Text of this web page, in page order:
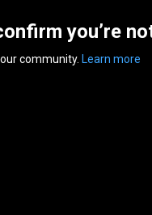
you’re
community. Learn more